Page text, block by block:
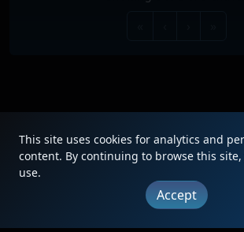
FAQ | Updates | Terms | Privacy |
Copyright © 2012 - 2026 Heritage
This site uses cookies for analytics and
content. By continuing to browse this
use.
Accept